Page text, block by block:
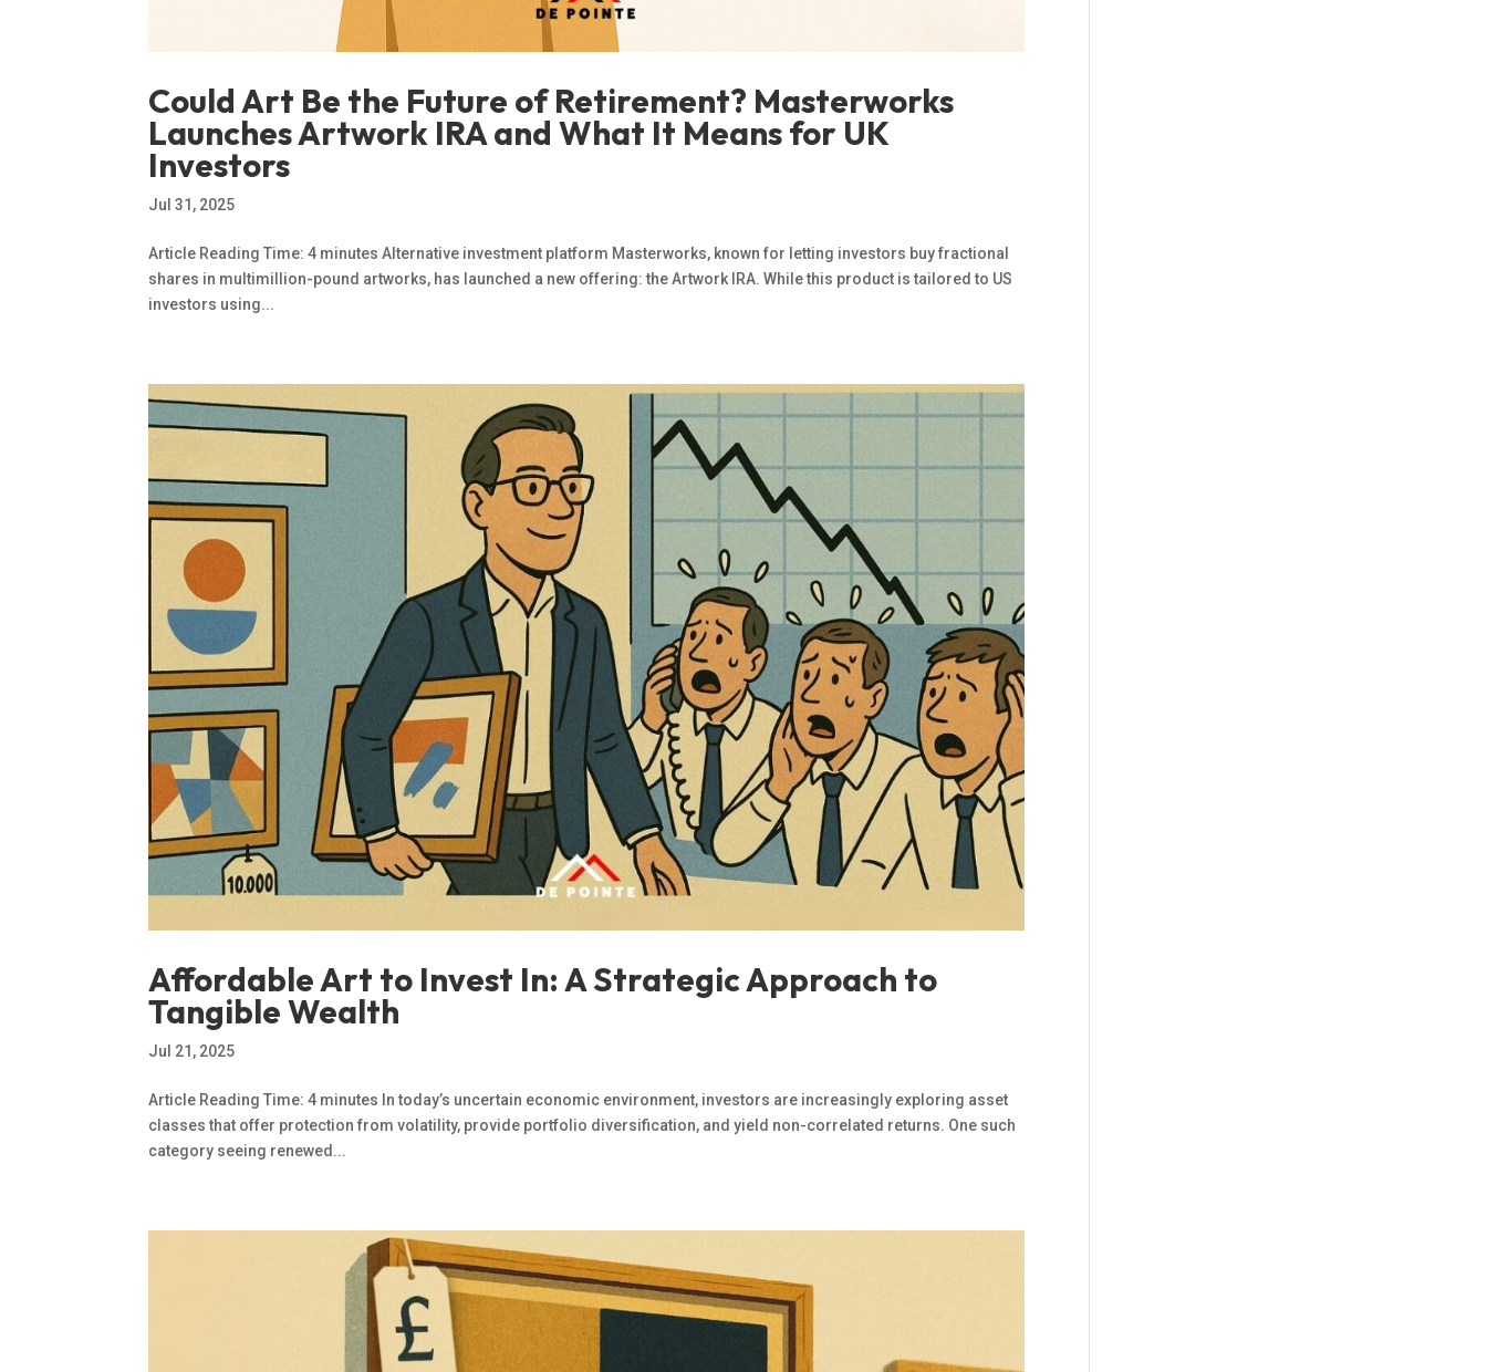
Could Art Be the Future of Retirement? Masterworks
Launches Artwork IRA and What It Means for UK
Investors
Jul 31, 2025
Article Reading Time: 4 minutes Alternative investment platform Masterworks, known for letting investors buy fractional
shares in multimillion-pound artworks, has launched a new offering: the Artwork IRA. While this product is tailored to US
investors using...
Affordable Art to Invest In: A Strategic Approach to
Tangible Wealth
Jul 21, 2025
Article Reading Time: 4 minutes In today’s uncertain economic environment, investors are increasingly exploring asset
classes that offer protection from volatility, provide portfolio diversification, and yield non-correlated returns. One such
category seeing renewed...